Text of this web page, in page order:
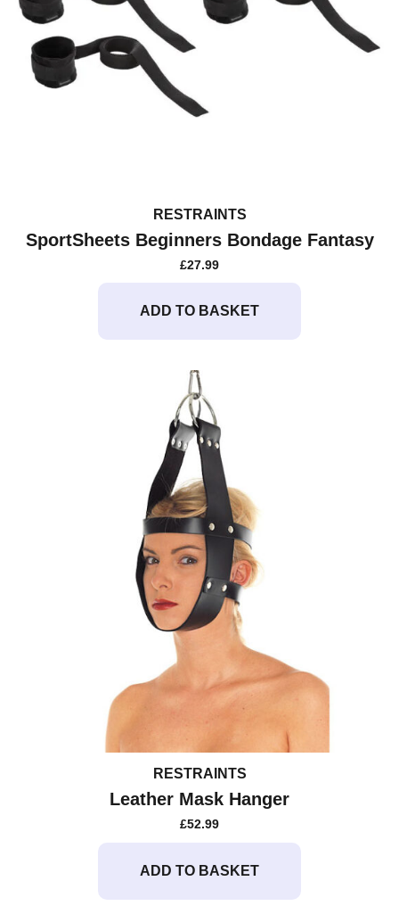
RESTRAINTS
SportSheets Beginners Bondage Fantasy
£27.99
ADD TO BASKET
RESTRAINTS
Leather Mask Hanger
£52.99
ADD TO BASKET